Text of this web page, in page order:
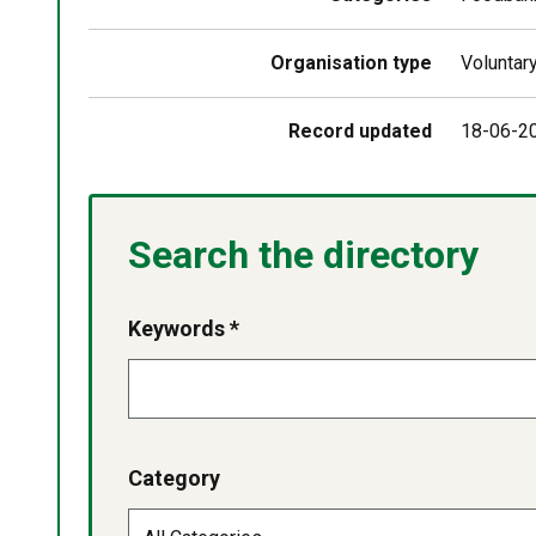
Organisation type
Record updated 18-06-
Search the directory
Keywords *
Category